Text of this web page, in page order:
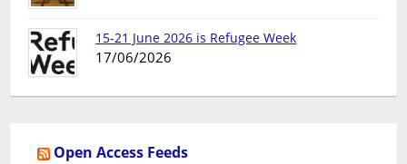
15-21 June 2026 is Refugee Week
17/06/2026
Open Access Feeds